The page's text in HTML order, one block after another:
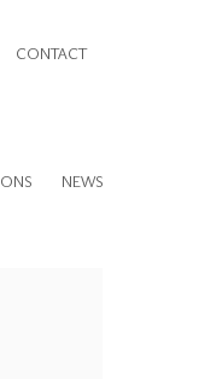
CONTACT
NEWS